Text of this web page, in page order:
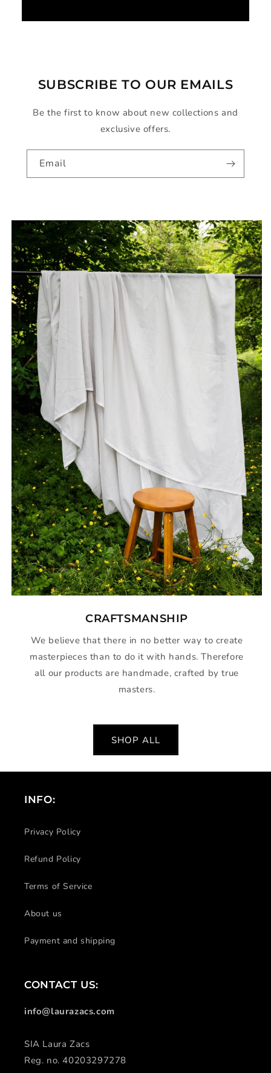
SUBSCRIBE TO OUR EMAILS
Be the first to know about new collections and
exclusive offers.
Email
CRAFTSMANSHIP
We believe that there in no better way to create
masterpieces than to do it with hands. Therefore
all our products are handmade, crafted by true
masters.
SHOP ALL
INFO:
Privacy Policy
Refund Policy
Terms of Service
About us
Payment and shipping
CONTACT US:
info@laurazacs.com
SIA Laura Zacs
Reg. no. 40203297278